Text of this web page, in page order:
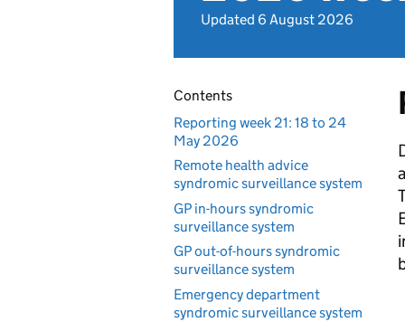
Updated 6 August 2026
Contents
Reporting week 21: 18 to 24
May 2026
Remote health advice
syndromic surveillance system
GP in-hours syndromic
surveillance system
GP out-of-hours syndromic
surveillance system
Emergency department
syndromic surveillance system